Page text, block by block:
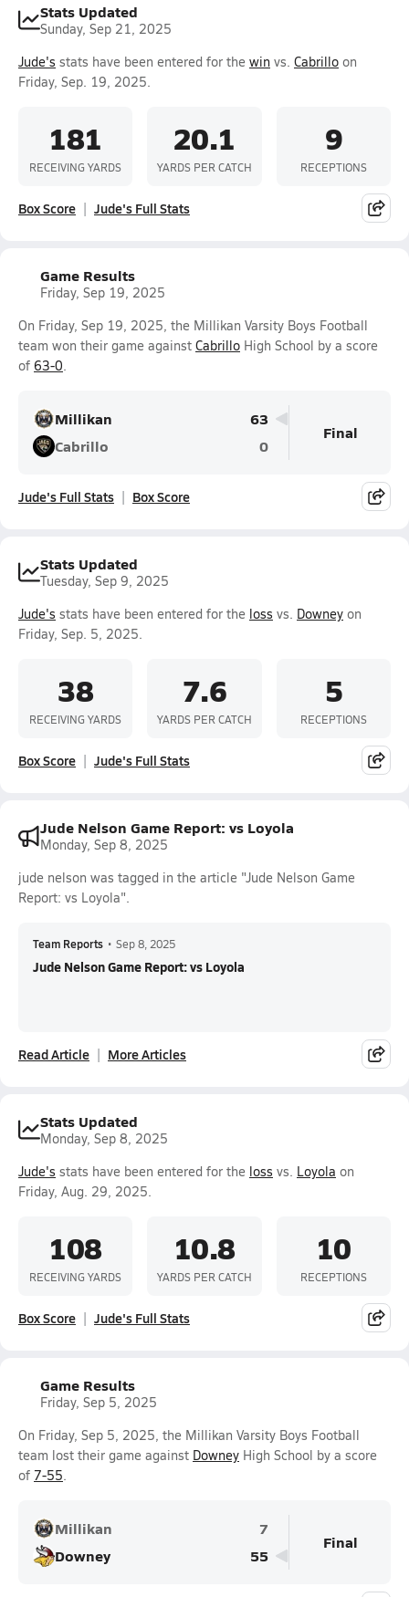
Stats Updated
Sunday, Sep 21, 2025
Jude's stats have been entered for the win vs. Cabrillo on
Friday, Sep. 19, 2025.
181
RECEIVING YARDS
20.1
YARDS PER CATCH
9
RECEPTIONS
Box Score Jude's Full Stats
Game Results
Friday, Sep 19, 2025
On Friday, Sep 19, 2025, the Millikan Varsity Boys Football
team won their game against Cabrillo High School by a score
of 63-0.
Millikan
63
Cabrillo
0
Final
Jude's Full Stats Box Score
Stats Updated
Tuesday, Sep 9, 2025
Jude's stats have been entered for the loss vs. Downey on
Friday, Sep. 5, 2025.
38
RECEIVING YARDS
7.6
YARDS PER CATCH
5
RECEPTIONS
Box Score Jude's Full Stats
Jude Nelson Game Report: vs Loyola
Monday, Sep 8, 2025
jude nelson was tagged in the article "Jude Nelson Game
Report: vs Loyola".
Team Reports • Sep 8, 2025
Jude Nelson Game Report: vs Loyola
Read Article More Articles
Stats Updated
Monday, Sep 8, 2025
Jude's stats have been entered for the loss vs. Loyola on
Friday, Aug. 29, 2025.
108
RECEIVING YARDS
10.8
YARDS PER CATCH
10
RECEPTIONS
Box Score Jude's Full Stats
Game Results
Friday, Sep 5, 2025
On Friday, Sep 5, 2025, the Millikan Varsity Boys Football
team lost their game against Downey High School by a score
of 7-55.
Millikan
7
Downey
55
Final